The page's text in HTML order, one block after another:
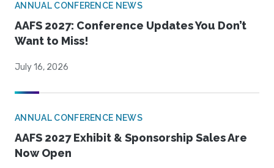
ANNUAL CONFERENCE NEWS
AAFS 2027: Conference Updates You Don’t
Want to Miss!
July 16, 2026
ANNUAL CONFERENCE NEWS
AAFS 2027 Exhibit & Sponsorship Sales Are
Now Open